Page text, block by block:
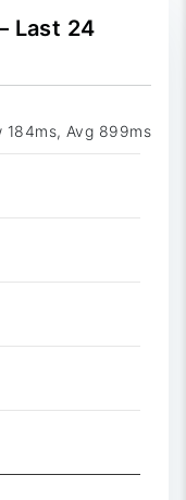
Last 24
184ms, Avg 899ms
Time. Data